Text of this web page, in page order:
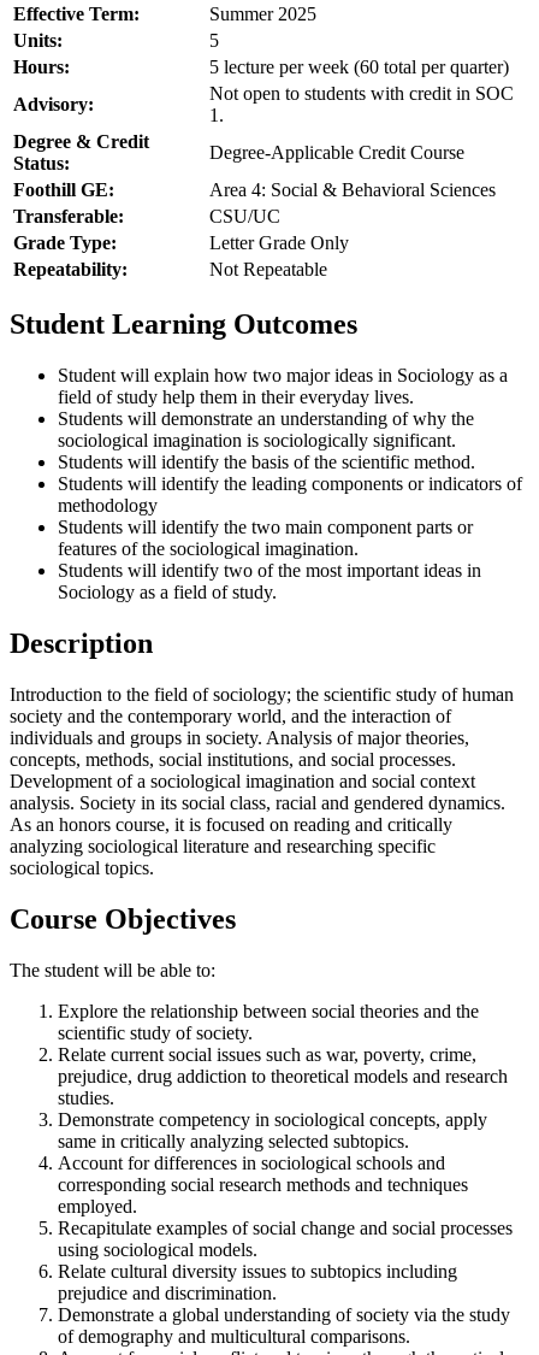
Effective Term:
Summer 2025
Units:
5
Hours:
5 lecture per week (60 total per quarter)
Advisory:
Not open to students with credit in SOC
1.
Degree & Credit
Status:
Degree-Applicable Credit Course
Foothill GE:
Area 4: Social & Behavioral Sciences
Transferable:
CSU/UC
Grade Type:
Letter Grade Only
Repeatability:
Not Repeatable
Student Learning Outcomes
Student will explain how two major ideas in Sociology as a
field of study help them in their everyday lives.
Students will demonstrate an understanding of why the
sociological imagination is sociologically significant.
Students will identify the basis of the scientific method.
Students will identify the leading components or indicators of
methodology
Students will identify the two main component parts or
features of the sociological imagination.
Students will identify two of the most important ideas in
Sociology as a field of study.
Description
Introduction to the field of sociology; the scientific study of human
society and the contemporary world, and the interaction of
individuals and groups in society. Analysis of major theories,
concepts, methods, social institutions, and social processes.
Development of a sociological imagination and social context
analysis. Society in its social class, racial and gendered dynamics.
As an honors course, it is focused on reading and critically
analyzing sociological literature and researching specific
sociological topics.
Course Objectives
The student will be able to:
Explore the relationship between social theories and the
scientific study of society.
Relate current social issues such as war, poverty, crime,
prejudice, drug addiction to theoretical models and research
studies.
Demonstrate competency in sociological concepts, apply
same in critically analyzing selected subtopics.
Account for differences in sociological schools and
corresponding social research methods and techniques
employed.
Recapitulate examples of social change and social processes
using sociological models.
Relate cultural diversity issues to subtopics including
prejudice and discrimination.
Demonstrate a global understanding of society via the study
of demography and multicultural comparisons.